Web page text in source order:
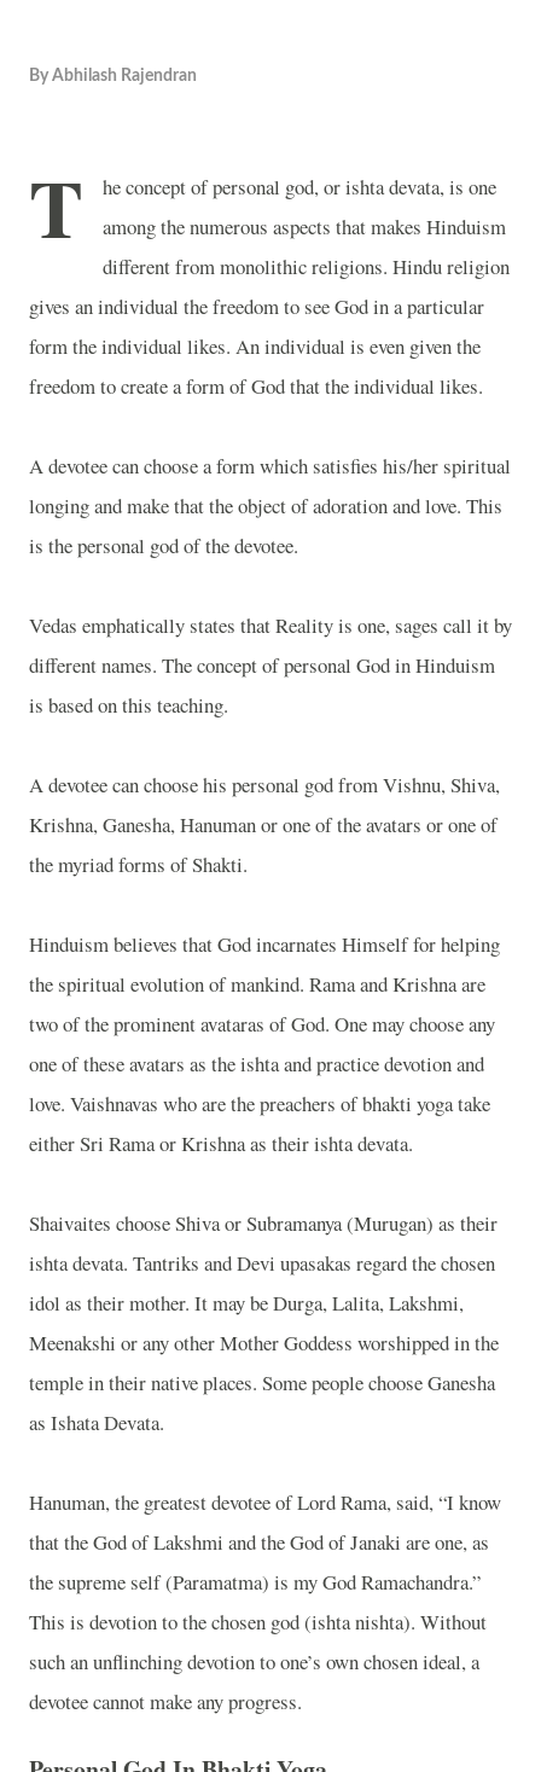
By Abhilash Rajendran
T
he concept of personal god, or ishta devata, is one
among the numerous aspects that makes Hinduism
different from monolithic religions. Hindu religion
gives an individual the freedom to see God in a particular
form the individual likes. An individual is even given the
freedom to create a form of God that the individual likes.
A devotee can choose a form which satisfies his/her spiritual
longing and make that the object of adoration and love. This
is the personal god of the devotee.
Vedas emphatically states that Reality is one, sages call it by
different names. The concept of personal God in Hinduism
is based on this teaching.
A devotee can choose his personal god from Vishnu, Shiva,
Krishna, Ganesha, Hanuman or one of the avatars or one of
the myriad forms of Shakti.
Hinduism believes that God incarnates Himself for helping
the spiritual evolution of mankind. Rama and Krishna are
two of the prominent avataras of God. One may choose any
one of these avatars as the ishta and practice devotion and
love. Vaishnavas who are the preachers of bhakti yoga take
either Sri Rama or Krishna as their ishta devata.
Shaivaites choose Shiva or Subramanya (Murugan) as their
ishta devata. Tantriks and Devi upasakas regard the chosen
idol as their mother. It may be Durga, Lalita, Lakshmi,
Meenakshi or any other Mother Goddess worshipped in the
temple in their native places. Some people choose Ganesha
as Ishata Devata.
Hanuman, the greatest devotee of Lord Rama, said, “I know
that the God of Lakshmi and the God of Janaki are one, as
the supreme self (Paramatma) is my God Ramachandra.”
This is devotion to the chosen god (ishta nishta). Without
such an unflinching devotion to one’s own chosen ideal, a
devotee cannot make any progress.